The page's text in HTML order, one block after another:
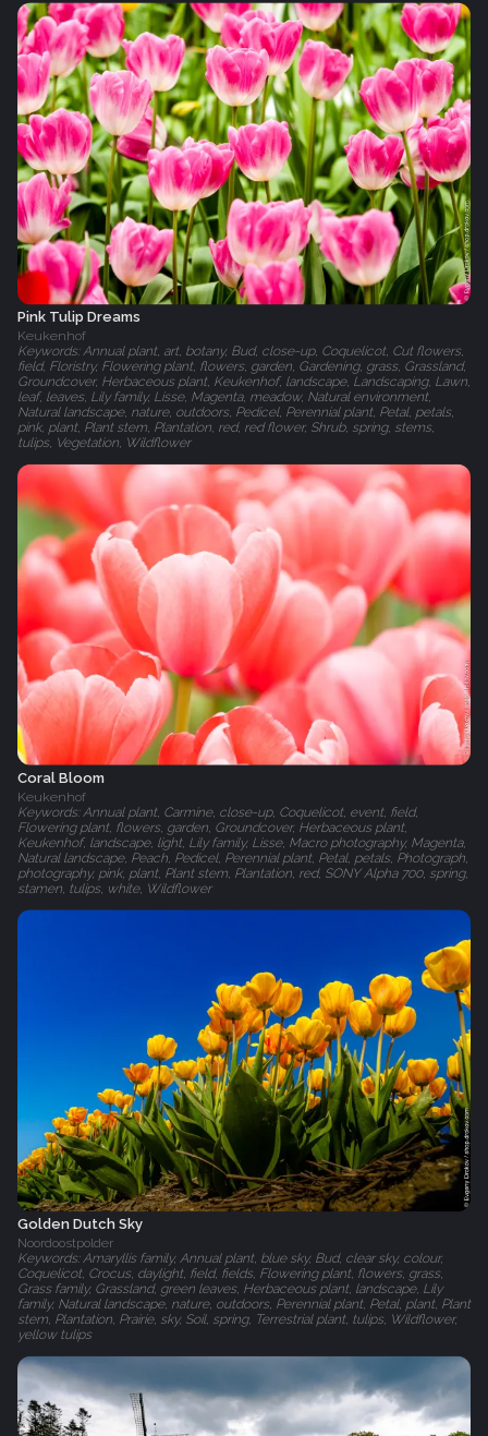
Pink Tulip Dreams
Keukenhof
Keywords: Annual plant, art, botany, Bud, close-up, Coquelicot, Cut flowers,
field, Floristry, Flowering plant, flowers, garden, Gardening, grass, Grassland,
Groundcover, Herbaceous plant, Keukenhof, landscape, Landscaping, Lawn,
leaf, leaves, Lily family, Lisse, Magenta, meadow, Natural environment,
Natural landscape, nature, outdoors, Pedicel, Perennial plant, Petal, petals,
pink, plant, Plant stem, Plantation, red, red flower, Shrub, spring, stems,
tulips, Vegetation, Wildflower
Coral Bloom
Keukenhof
Keywords: Annual plant, Carmine, close-up, Coquelicot, event, field,
Flowering plant, flowers, garden, Groundcover, Herbaceous plant,
Keukenhof, landscape, light, Lily family, Lisse, Macro photography, Magenta,
Natural landscape, Peach, Pedicel, Perennial plant, Petal, petals, Photograph,
photography, pink, plant, Plant stem, Plantation, red, SONY Alpha 700, spring,
stamen, tulips, white, Wildflower
Golden Dutch Sky
Noordoostpolder
Keywords: Amaryllis family, Annual plant, blue sky, Bud, clear sky, colour,
Coquelicot, Crocus, daylight, field, fields, Flowering plant, flowers, grass,
Grass family, Grassland, green leaves, Herbaceous plant, landscape, Lily
family, Natural landscape, nature, outdoors, Perennial plant, Petal, plant, Plant
stem, Plantation, Prairie, sky, Soil, spring, Terrestrial plant, tulips, Wildflower,
yellow tulips